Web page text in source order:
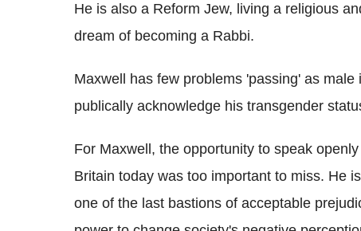
He is also a Reform Jew, living a religious
dream of becoming a Rabbi.
Maxwell has few problems 'passing' as
publically acknowledge his transgender
For Maxwell, the opportunity to speak
Britain today was too important to miss. He
one of the last bastions of acceptable